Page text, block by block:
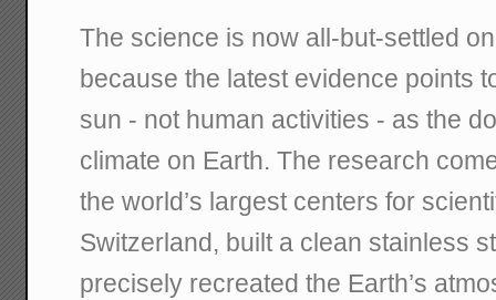
The science is now all-but-settled
because the latest evidence points
sun - not human activities - as the
climate on Earth. The research
the world’s largest centers for
Switzerland, built a clean stainless
precisely recreated the Earth’s